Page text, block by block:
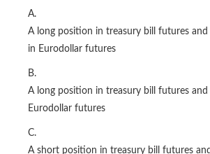
A.
A long position in treasury bill futures
in Eurodollar futures
B.
A long position in treasury bill futures
Eurodollar futures
C.
A short position in treasury bill futures